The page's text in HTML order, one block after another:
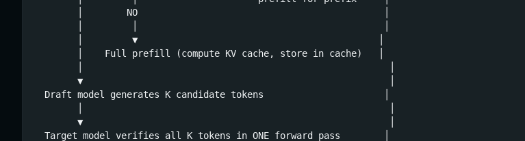
        │        NO                                             │
        │         ▼                                            │
        │    Full prefill (compute KV cache, store in cache)   │
        ▼                                                        │
  Draft model generates K candidate tokens                      │
        ▼                                                        │
  Target model verifies all K tokens in ONE forward pass        │